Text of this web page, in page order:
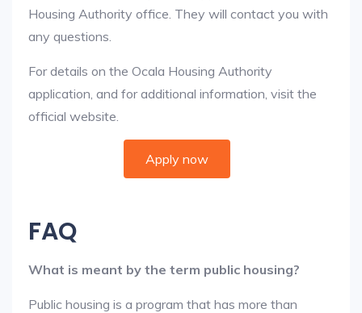
Housing Authority office. They will contact you with
any questions.
For details on the Ocala Housing Authority
application, and for additional information, visit the
official website.
Apply now
FAQ
What is meant by the term public housing?
Public housing is a program that has more than